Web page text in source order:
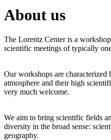
About us
The Lorentz Center is a
scientific meetings of typically
Our workshops are characterized
atmosphere and their high
very much welcome.
We aim to bring scientific fields
diversity in the broad sense:
geography.